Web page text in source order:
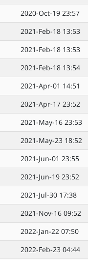
2020-Oct-19 23:57
2021-Feb-18 13:53
2021-Feb-18 13:53
2021-Feb-18 13:54
2021-Apr-01 14:51
2021-Apr-17 23:52
2021-May-16 23:53
2021-May-23 18:52
2021-Jun-01 23:55
2021-Jun-19 23:52
2021-Jul-30 17:38
2021-Nov-16 09:52
2022-Jan-22 07:50
2022-Feb-23 04:44